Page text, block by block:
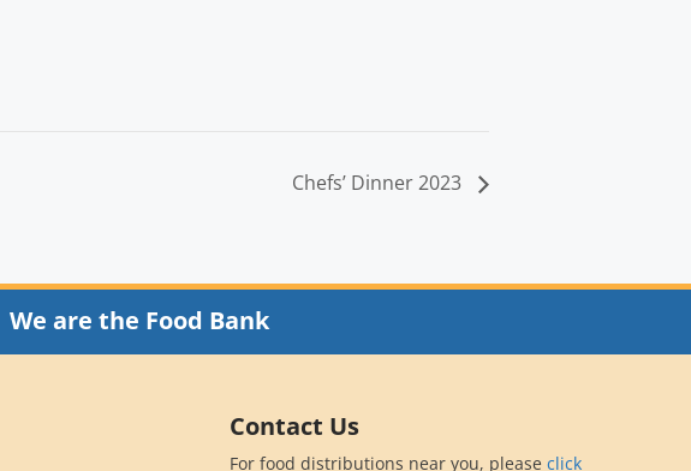
Chefs’ Dinner 2023
are the Food Bank
Contact Us
For food distributions near you, pleaseclick